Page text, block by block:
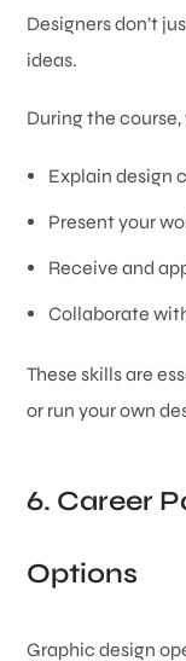
Designers don’t
ideas.
During the
Explain design
Present your
Receive and
Collaborate
These skills are
or run your own
6. Career
Options
Graphic design